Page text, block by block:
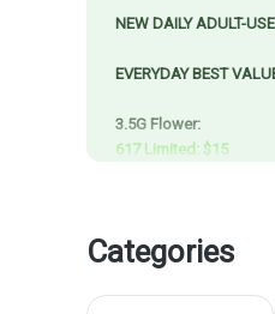
NEW DAILY ADULT-
EVERYDAY BEST
3.5G Flower:
617 Limited: $15
Resinate & Trees Co.
Categories